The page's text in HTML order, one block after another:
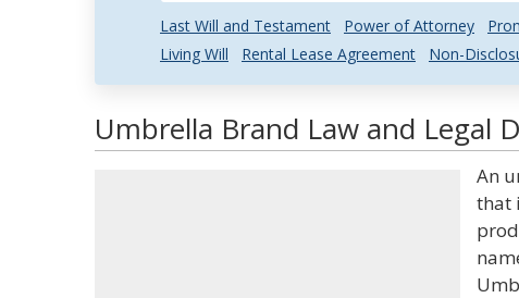
Last Will and Testament Power of Attorney
Living Will
Rental Lease Agreement Non-
Umbrella Brand Law and Legal
An
that